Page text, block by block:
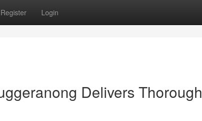
Register Login
Delivers Thorough